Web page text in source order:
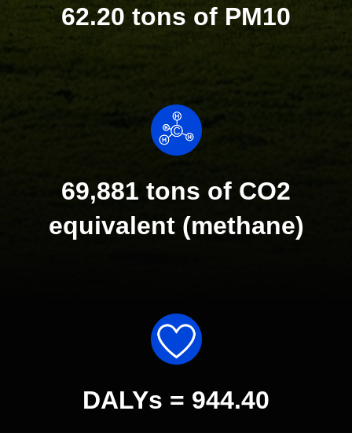
62.20 tons of PM10
69,881 tons of CO2
equivalent (methane)
DALYs = 944.40